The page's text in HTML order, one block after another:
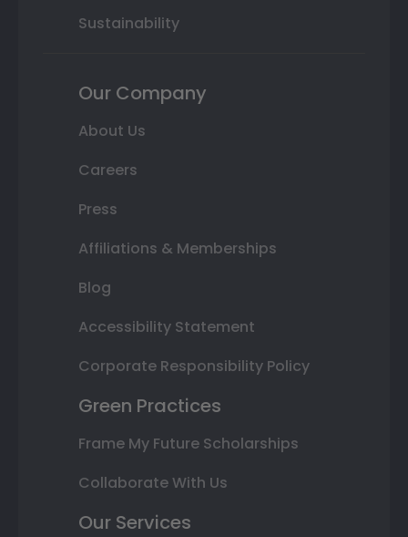
Sustainability
Our Company
About Us
Careers
Press
Affiliations & Memberships
Blog
Accessibility Statement
Corporate Responsibility Policy
Green Practices
Frame My Future Scholarships
Collaborate With Us
Our Services